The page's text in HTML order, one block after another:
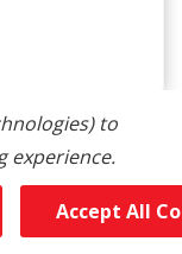
to
experience.
Accept All